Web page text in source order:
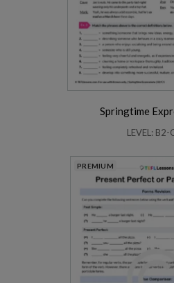
Springtime
LEVEL: B2-
PREMIUM